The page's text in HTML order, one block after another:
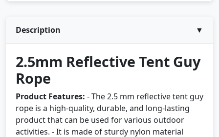
Description ▼
2.5mm Reflective Tent Guy
Rope
Product Features: - The 2.5 mm reflective tent guy
rope is a high-quality, durable, and long-lasting
product that can be used for various outdoor
activities. - It is made of sturdy nylon material